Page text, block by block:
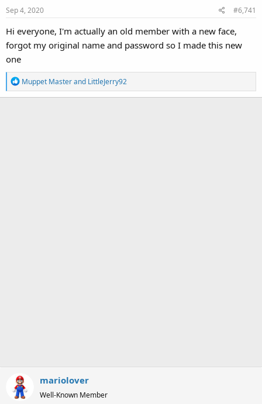
Sep 4, 2020 #6,741
Hi everyone, I'm actually an old member with a new face,
forgot my original name and password so I made this new
one
R
e
Muppet Masterand LittleJerry92
mariolover
Well-Known Member